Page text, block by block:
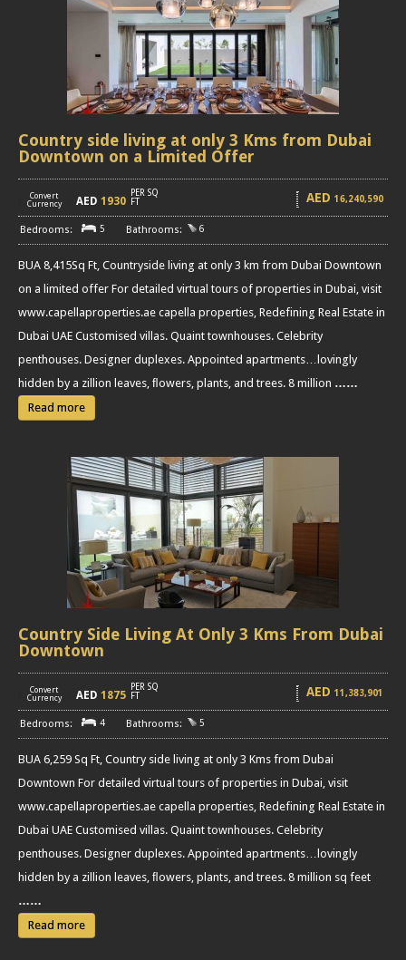
Country side living at only 3 Kms from Dubai
Downtown on a Limited Offer
Convert
Currency
AED 1930
PER SQ
FT
AED 16,240,590
5 6
BUA 8,415Sq Ft, Countryside living at only 3 km from Dubai Downtown
on a limited offer For detailed virtual tours of properties in Dubai, visit
www.capellaproperties.ae capella properties, Redefining Real Estate in
Dubai UAE Customised villas. Quaint townhouses. Celebrity
penthouses. Designer duplexes. Appointed apartments…lovingly
hidden by a zillion leaves, ﬂowers, plants, and trees. 8 million ……
Read more
Country Side Living At Only 3 Kms From Dubai
Downtown
Convert
Currency
AED 1875
PER SQ
FT
AED 11,383,901
4 5
BUA 6,259 Sq Ft, Country side living at only 3 Kms from Dubai
Downtown For detailed virtual tours of properties in Dubai, visit
www.capellaproperties.ae capella properties, Redefining Real Estate in
Dubai UAE Customised villas. Quaint townhouses. Celebrity
penthouses. Designer duplexes. Appointed apartments…lovingly
hidden by a zillion leaves, ﬂowers, plants, and trees. 8 million sq feet
……
Read more